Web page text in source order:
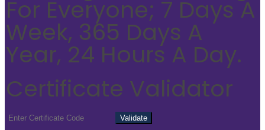
For Everyone; 7 Days A
Week, 365 Days A
Year, 24 Hours A Day.
Certificate Validator